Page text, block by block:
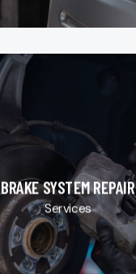
BRAKE SYSTEM REPAIR
Services